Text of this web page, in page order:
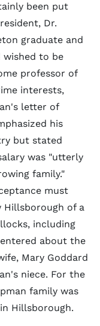
been put
Dr.
graduate and
wished to be
professor of
interests,
letter of
his
but stated
was "utterly
family."
must
Hillsborough of a
including
about the
Mary Goddard
niece. For the
family was
Hillsborough.